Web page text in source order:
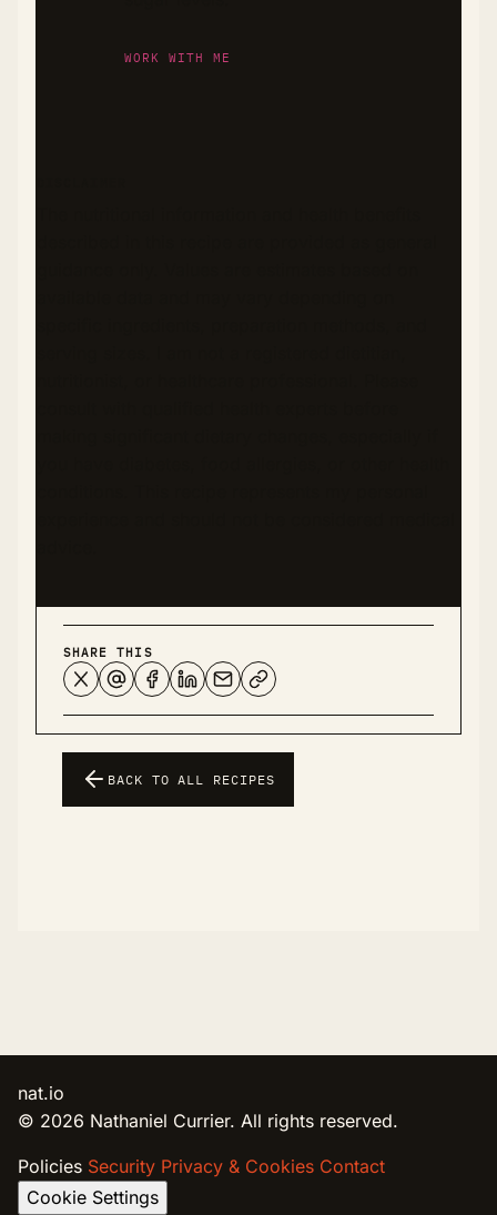
WORK WITH ME
SHARE THIS
BACK TO ALL RECIPES
nat.io
© 2026 Nathaniel Currier. All rights reserved.
Policies Security Privacy & Cookies Contact
Cookie Settings